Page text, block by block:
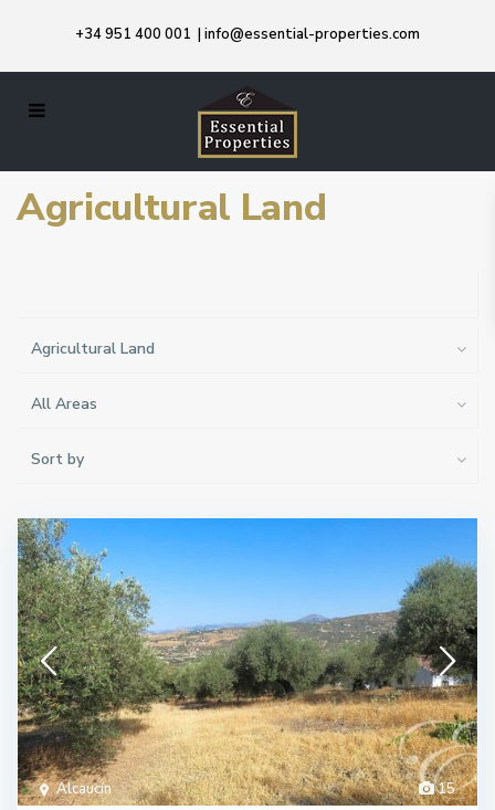
+34 951 400 001 | info@essential-properties.com
Agricultural Land
Agricultural Land
All Areas
Sort by
15
Alcaucín